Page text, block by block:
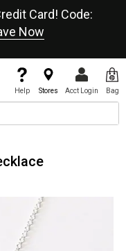
Card! Code:
Now
Help Stores Acct Login Bag